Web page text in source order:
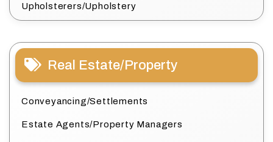
Upholsterers/Upholstery
Real Estate/Property
Conveyancing/Settlements
Estate Agents/Property Managers